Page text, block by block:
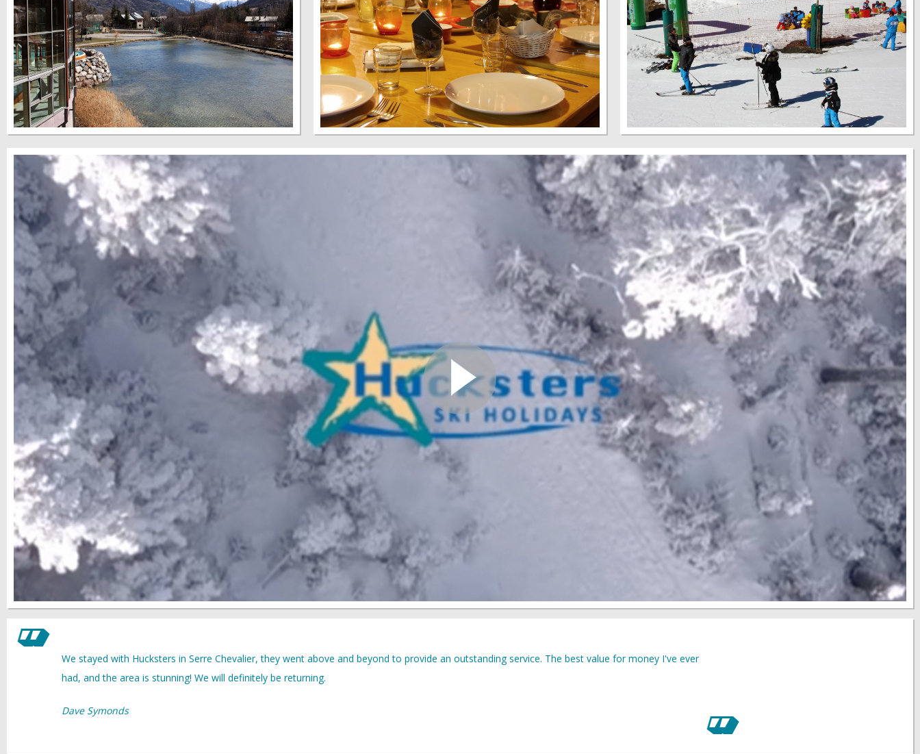
We stayed with Hucksters in Serre Chevalier, they went above and beyond to provide an outstanding service. The best value for money I've ever
had, and the area is stunning! We will definitely be returning.
Dave Symonds